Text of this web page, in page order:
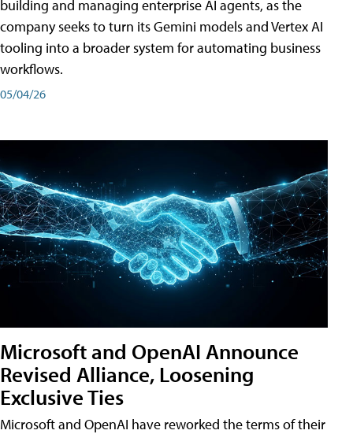
building and managing enterprise AI agents, as the
company seeks to turn its Gemini models and Vertex AI
tooling into a broader system for automating business
workflows.
05/04/26
Microsoft and OpenAI Announce
Revised Alliance, Loosening
Exclusive Ties
Microsoft and OpenAI have reworked the terms of their